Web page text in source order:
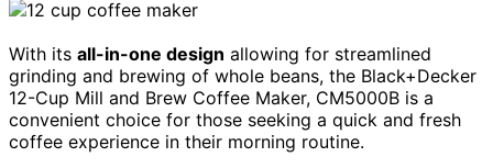
With its all-in-one design allowing for streamlined
grinding and brewing of whole beans, the Black+Decker
12-Cup Mill and Brew Coffee Maker, CM5000B is a
convenient choice for those seeking a quick and fresh
coffee experience in their morning routine.